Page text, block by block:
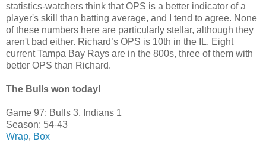
statistics-watchers think that OPS is a better indicator of a
player's skill than batting average, and I tend to agree. None
of these numbers here are particularly stellar, although they
aren't bad either. Richard’s OPS is 10th in the IL. Eight
current Tampa Bay Rays are in the 800s, three of them with
better OPS than Richard.
The Bulls won today!
Game 97: Bulls 3, Indians 1
Season: 54-43
Wrap, Box